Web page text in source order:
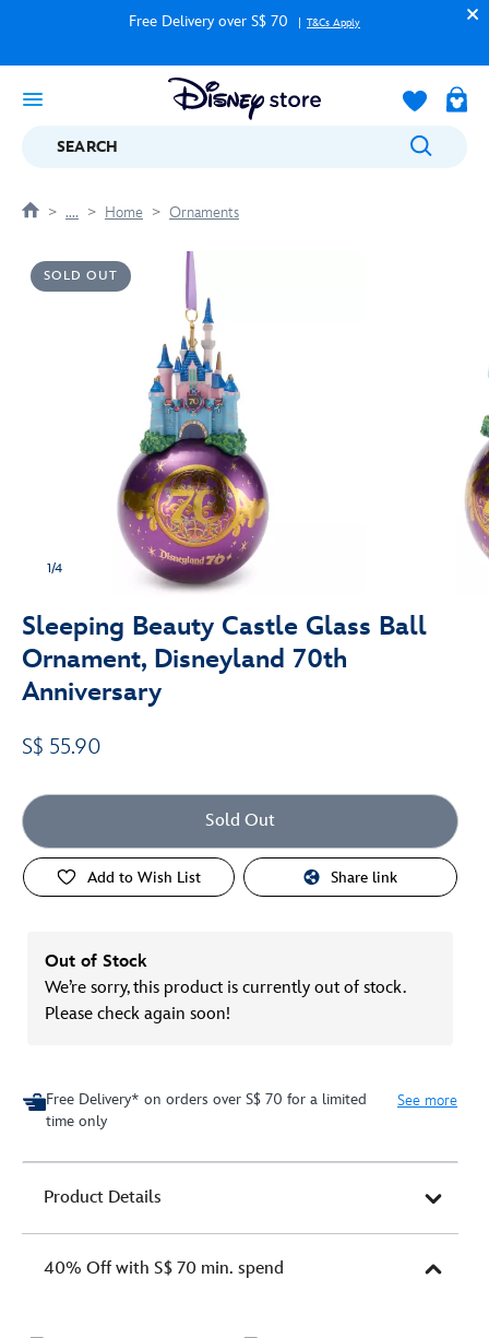
Free Delivery over S$ 70 T&Cs Apply
SEARCH
.... Home Ornaments
SOLD OUT
1/4
Sleeping Beauty Castle Glass Ball
Ornament, Disneyland 70th
Anniversary
S$ 55.90
Sold Out
Add to Wish List Share link
Out of Stock
We’re sorry, this product is currently out of stock.
Please check again soon!
Free Delivery* on orders over S$ 70 for a limited
time only
See more
Product Details
40% Off with S$ 70 min. spend